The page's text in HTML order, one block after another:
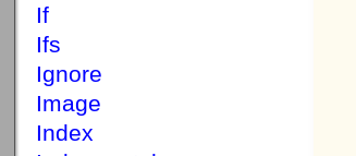
If
Ifs
Ignore
Image
Index